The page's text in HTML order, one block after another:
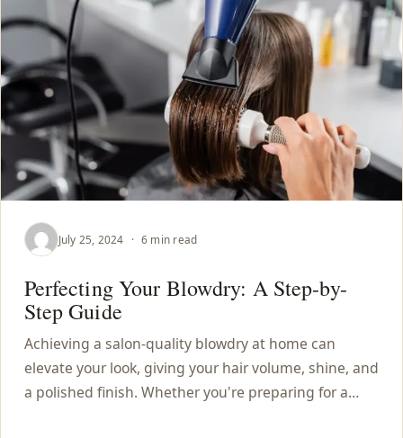
July 25, 2024 · 6 min read
Perfecting Your Blowdry: A Step-by-
Step Guide
Achieving a salon-quality blowdry at home can
elevate your look, giving your hair volume, shine, and
a polished finish. Whether you're preparing for a…